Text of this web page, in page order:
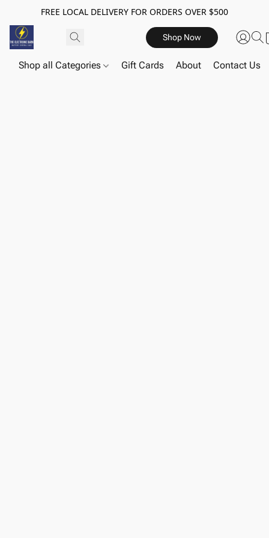
FREE LOCAL DELIVERY FOR ORDERS OVER $500
Shop Now
Shop all Categories Gift Cards About Contact Us